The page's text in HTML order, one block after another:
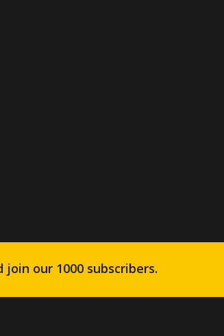
our 1000 subscribers.